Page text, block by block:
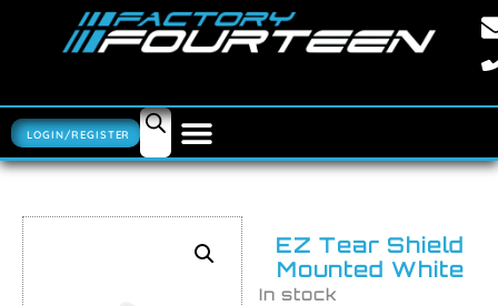
LOGIN/REGISTER
EZ Tear Shield
Mounted White
In stock